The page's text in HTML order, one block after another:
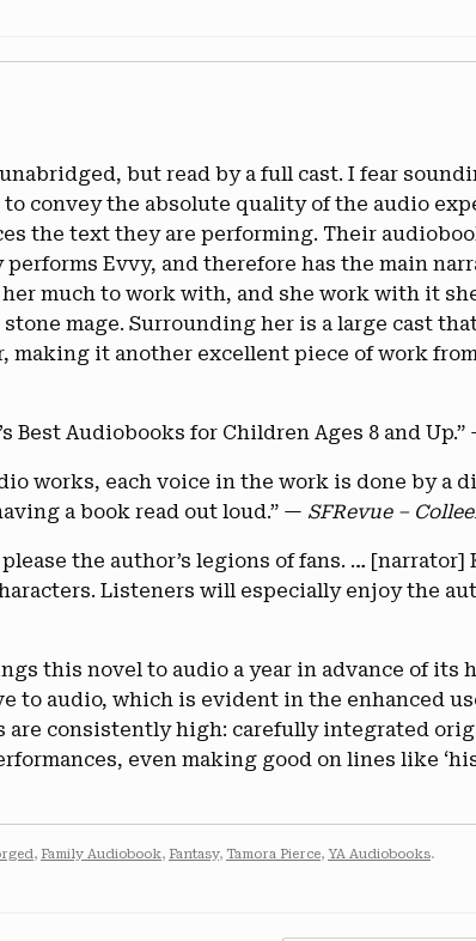
but read by a full cast. I fear
convey the absolute quality of the audio
the text they are performing. Their
Evvy, and therefore has the main
much to work with, and she work with it
mage. Surrounding her is a large cast
it another excellent piece of work
Best Audiobooks for Children Ages 8 and Up.”
works, each voice in the work is done by a
a book read out loud.” — SFRevue –
the author’s legions of fans. … [narrator]
Listeners will especially enjoy the
this novel to audio a year in advance of its
to audio, which is evident in the enhanced
consistently high: carefully integrated
even making good on lines like
, Family Audiobook, Fantasy, Tamora Pierce, YA Audiobooks.